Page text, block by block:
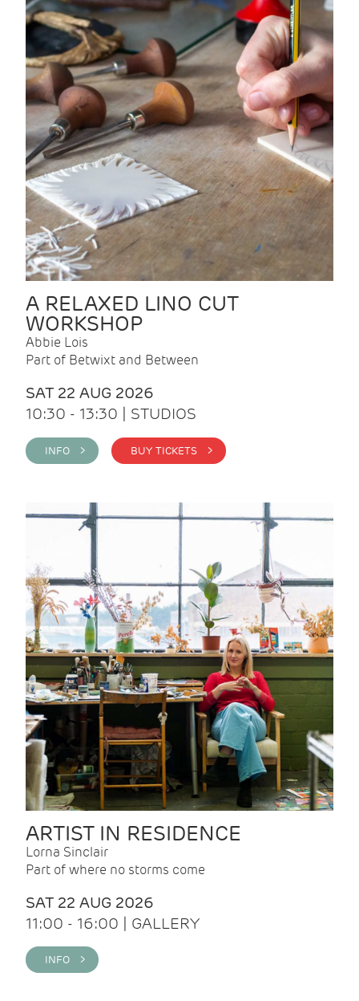
A RELAXED LINO CUT
WORKSHOP
Abbie Lois
Part of Betwixt and Between
SAT 22 AUG 2026
10:30 - 13:30 | STUDIOS
INFO > BUY TICKETS >
ARTIST IN RESIDENCE
Lorna Sinclair
Part of where no storms come
SAT 22 AUG 2026
11:00 - 16:00 | GALLERY
INFO >